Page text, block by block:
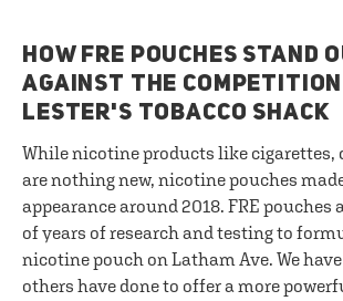
HOW FRE POUCHES STAND
AGAINST THE
LESTER'S TOBACCO SHACK
While nicotine products like cigarettes,
are nothing new, nicotine pouches
appearance around 2018. FRE pouches
of years of research and testing to
nicotine pouch on Latham Ave. We
others have done to offer a more